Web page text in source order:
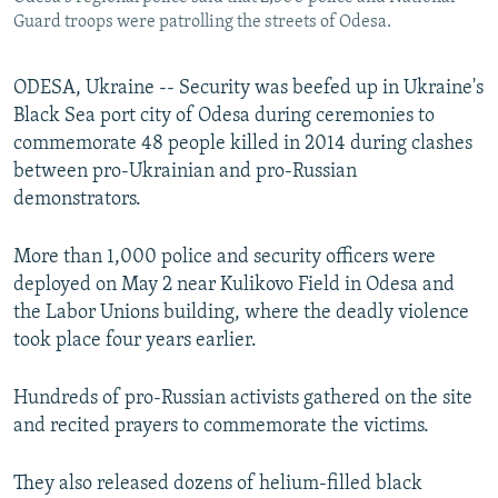
Subscribe
FOLLOW US
All RFE/RL sites
Guard troops were patrolling the streets of Odesa.
ODESA, Ukraine -- Security was beefed up in Ukraine's
Black Sea port city of Odesa during ceremonies to
commemorate 48 people killed in 2014 during clashes
between pro-Ukrainian and pro-Russian
demonstrators.
More than 1,000 police and security officers were
deployed on May 2 near Kulikovo Field in Odesa and
the Labor Unions building, where the deadly violence
took place four years earlier.
Hundreds of pro-Russian activists gathered on the site
and recited prayers to commemorate the victims.
They also released dozens of helium-filled black